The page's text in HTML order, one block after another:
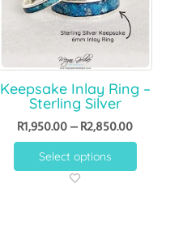
Keepsake Inlay Ring –
Sterling Silver
R1,950.00 – R2,850.00
Select options